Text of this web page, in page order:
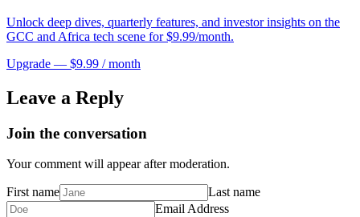
Unlock deep dives, quarterly features, and investor insights on the
GCC and Africa tech scene for $9.99/month.
Upgrade — $9.99 / month
Leave a Reply
Join the conversation
Your comment will appear after moderation.
First name
Last name
Email Address